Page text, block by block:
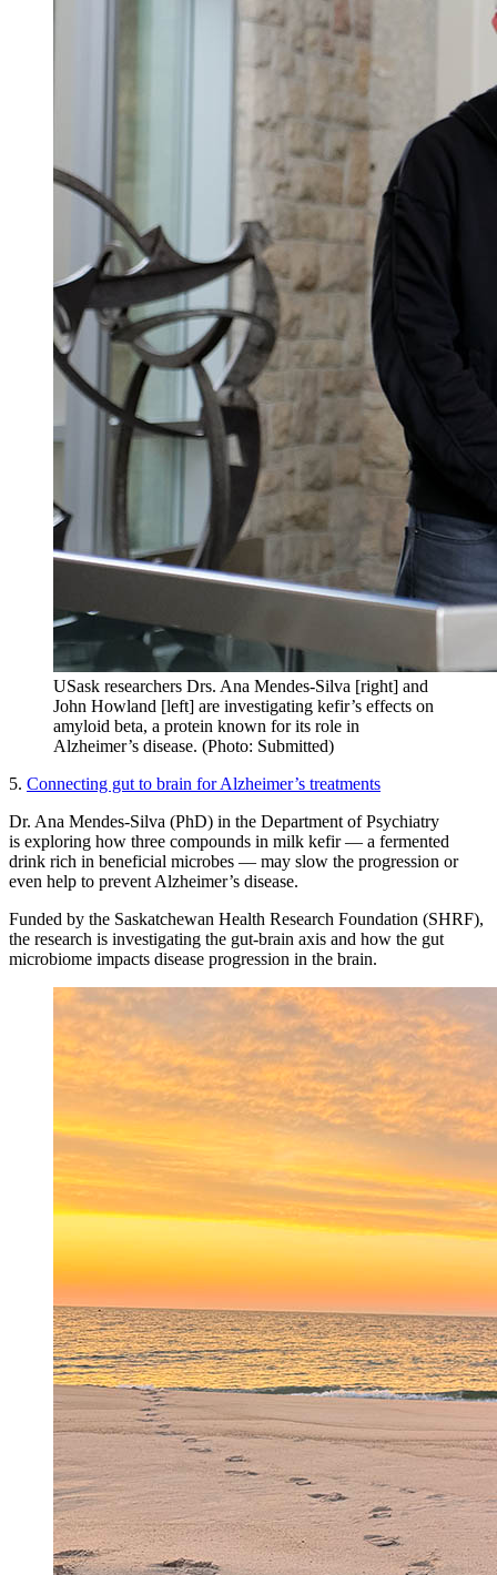
USask researchers Drs. Ana Mendes-Silva [right] and
John Howland [left] are investigating kefir’s effects on
amyloid beta, a protein known for its role in
Alzheimer’s disease. (Photo: Submitted)
5. Connecting gut to brain for Alzheimer’s treatments
Dr. Ana Mendes-Silva (PhD) in the Department of Psychiatry
is exploring how three compounds in milk kefir — a fermented
drink rich in beneficial microbes — may slow the progression or
even help to prevent Alzheimer’s disease.
Funded by the Saskatchewan Health Research Foundation (SHRF),
the research is investigating the gut-brain axis and how the gut
microbiome impacts disease progression in the brain.